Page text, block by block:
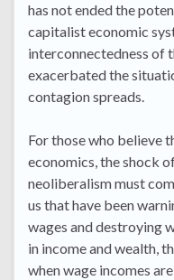
has not ended the
capitalist economic
interconnectedness of
exacerbated the
contagion spreads.
For those who believe
economics, the shock
neoliberalism must
us that have been
wages and destroying
in income and wealth,
when wage incomes